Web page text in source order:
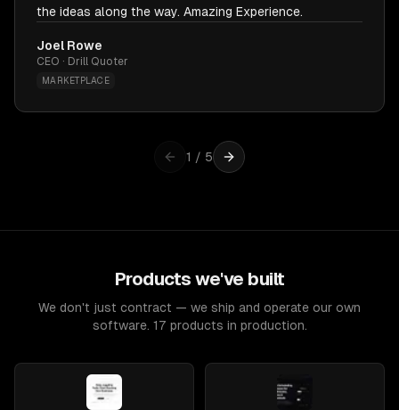
the ideas along the way. Amazing Experience.
Joel Rowe
CEO · Drill Quoter
MARKETPLACE
1 / 5
Products we've built
We don't just contract — we ship and operate our own
software. 17 products in production.